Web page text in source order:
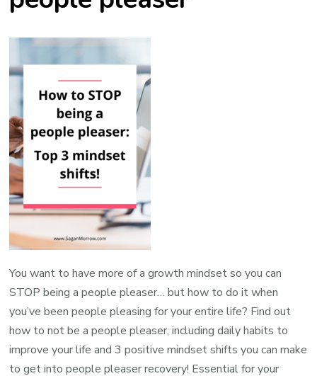
You want to have more of a growth mindset so you can
STOP being a people pleaser… but how to do it when
you’ve been people pleasing for your entire life? Find out
how to not be a people pleaser, including daily habits to
improve your life and 3 positive mindset shifts you can make
to get into people pleaser recovery! Essential for your